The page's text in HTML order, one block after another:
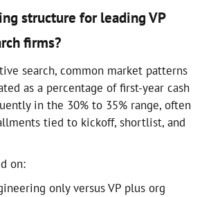
structure for leading VP
firms?
search, common market patterns
as a percentage of first-year cash
in the 30% to 35% range, often
tied to kickoff, shortlist, and
on:
only versus VP plus org